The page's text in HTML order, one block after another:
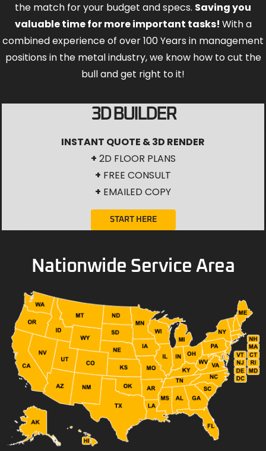
the match for your budget and specs. Saving you
valuable time for more important tasks! With a
combined experience of over 100 Years in management
positions in the metal industry, we know how to cut the
bull and get right to it!
3D BUILDER
INSTANT QUOTE & 3D RENDER
+ 2D FLOOR PLANS
+ FREE CONSULT
+ EMAILED COPY
START HERE
Nationwide Service Area